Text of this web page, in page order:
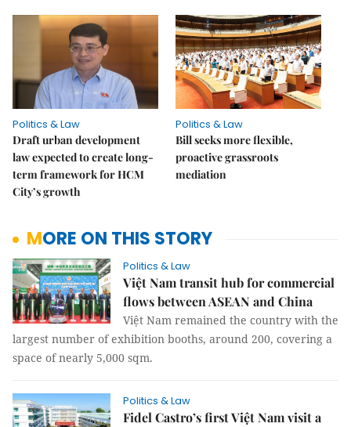
Politics & Law
Draft urban development
law expected to create long-
term framework for HCM
City’s growth
Politics & Law
Bill seeks more flexible,
proactive grassroots
mediation
MORE ON THIS STORY
Politics & Law
Việt Nam transit hub for commercial
flows between ASEAN and China
Việt Nam remained the country with the
largest number of exhibition booths, around 200, covering a
space of nearly 5,000 sqm.
Politics & Law
Fidel Castro’s first Việt Nam visit a